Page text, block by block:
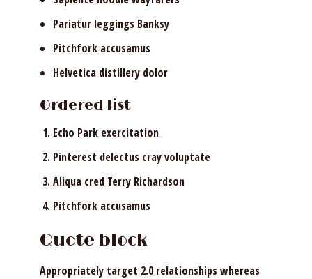
Pariatur leggings Banksy
Pitchfork accusamus
Helvetica distillery dolor
Ordered list
Echo Park exercitation
Pinterest delectus cray voluptate
Aliqua cred Terry Richardson
Pitchfork accusamus
Quote block
Appropriately target 2.0 relationships whereas